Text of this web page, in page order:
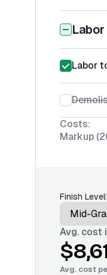
Labor
Labor
Costs:
Markup
Finish Level
Avg. cost
Avg. cost